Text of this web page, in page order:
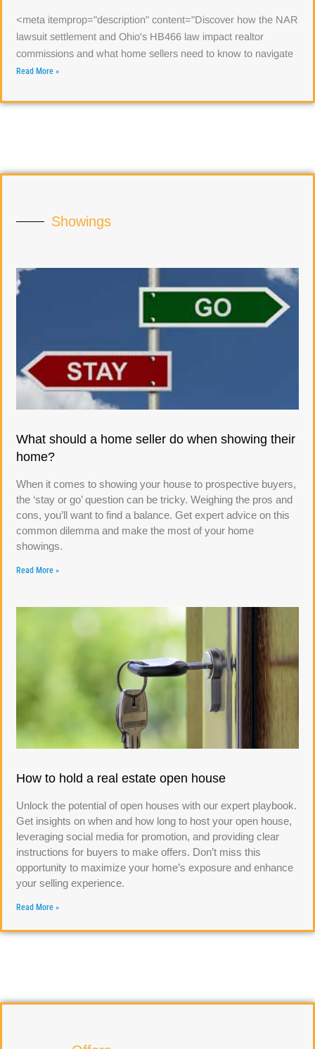
<meta itemprop="description" content="Discover how the NAR
lawsuit settlement and Ohio's HB466 law impact realtor
commissions and what home sellers need to know to navigate
Read More »
Showings
What should a home seller do when showing their
home?
When it comes to showing your house to prospective buyers,
the ‘stay or go’ question can be tricky. Weighing the pros and
cons, you’ll want to find a balance. Get expert advice on this
common dilemma and make the most of your home
showings.
Read More »
How to hold a real estate open house
Unlock the potential of open houses with our expert playbook.
Get insights on when and how long to host your open house,
leveraging social media for promotion, and providing clear
instructions for buyers to make offers. Don’t miss this
opportunity to maximize your home’s exposure and enhance
your selling experience.
Read More »